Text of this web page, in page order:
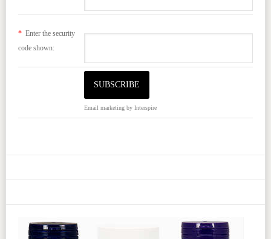
*Enter the security
code shown:
Email marketingby Interspire